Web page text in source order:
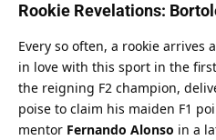
Rookie Revelations:
Every so often, a rookie arrives
in love with this sport in the
the reigning F2 champion,
poise to claim his maiden F1
mentor Fernando Alonso in a